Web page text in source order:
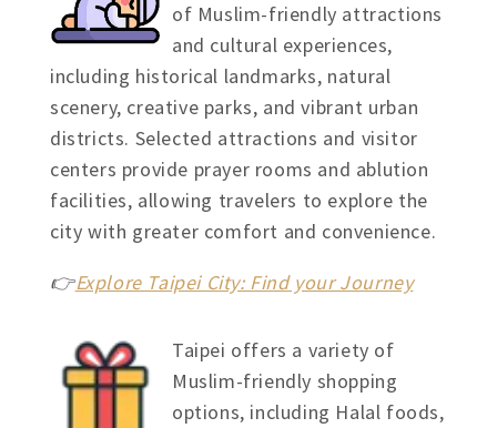
of Muslim-friendly attractions
and cultural experiences,
including historical landmarks, natural
scenery, creative parks, and vibrant urban
districts. Selected attractions and visitor
centers provide prayer rooms and ablution
facilities, allowing travelers to explore the
city with greater comfort and convenience.
👉Explore Taipei City: Find your Journey
Taipei offers a variety of
Muslim-friendly shopping
options, including Halal foods,